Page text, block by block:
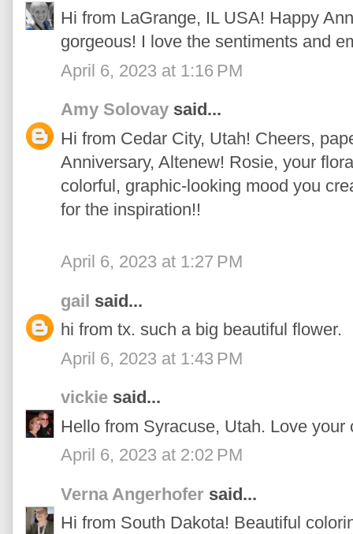
Hi from LaGrange, IL USA! Happy
gorgeous! I love the sentiments and
April 6, 2023 at 1:16 PM
Amy Solovay said...
Hi from Cedar City, Utah! Cheers,
Anniversary, Altenew! Rosie, your
colorful, graphic-looking mood you
for the inspiration!!
April 6, 2023 at 1:27 PM
gail said...
hi from tx. such a big beautiful flower.
April 6, 2023 at 1:43 PM
vickie said...
Hello from Syracuse, Utah. Love your
April 6, 2023 at 2:02 PM
Verna Angerhofer said...
Hi from South Dakota! Beautiful